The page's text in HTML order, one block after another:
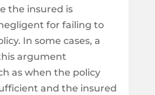
the insured is
for failing to
In some cases, a
argument
as when the policy
and the insured